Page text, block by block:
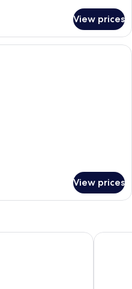
View prices
Quadruple Room | In-room safe,
View prices
WE